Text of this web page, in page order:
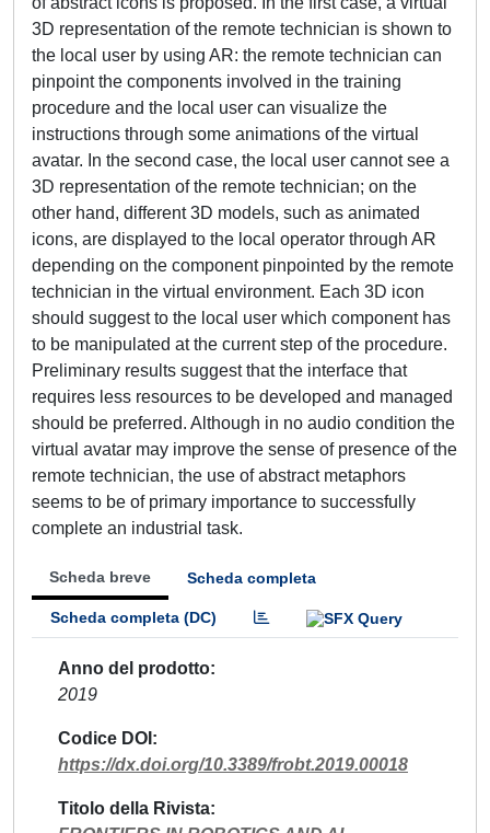
3D representation of the remote technician is shown to
the local user by using AR: the remote technician can
pinpoint the components involved in the training
procedure and the local user can visualize the
instructions through some animations of the virtual
avatar. In the second case, the local user cannot see a
3D representation of the remote technician; on the
other hand, different 3D models, such as animated
icons, are displayed to the local operator through AR
depending on the component pinpointed by the remote
technician in the virtual environment. Each 3D icon
should suggest to the local user which component has
to be manipulated at the current step of the procedure.
Preliminary results suggest that the interface that
requires less resources to be developed and managed
should be preferred. Although in no audio condition the
virtual avatar may improve the sense of presence of the
remote technician, the use of abstract metaphors
seems to be of primary importance to successfully
complete an industrial task.
Scheda breve Scheda completa
Scheda completa (DC)
Anno del prodotto
2019
Codice DOI
https://dx.doi.org/10.3389/frobt.2019.00018
Titolo della Rivista